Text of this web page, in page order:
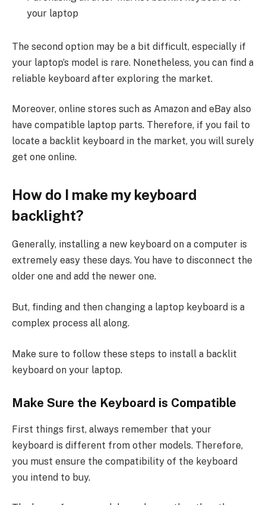
your laptop
The second option may be a bit difficult, especially if
your laptop’s model is rare. Nonetheless, you can find a
reliable keyboard after exploring the market.
Moreover, online stores such as Amazon and eBay also
have compatible laptop parts. Therefore, if you fail to
locate a backlit keyboard in the market, you will surely
get one online.
How do I make my keyboard
backlight?
Generally, installing a new keyboard on a computer is
extremely easy these days. You have to disconnect the
older one and add the newer one.
But, finding and then changing a laptop keyboard is a
complex process all along.
Make sure to follow these steps to install a backlit
keyboard on your laptop.
Make Sure the Keyboard is Compatible
First things first, always remember that your
keyboard is different from other models. Therefore,
you must ensure the compatibility of the keyboard
you intend to buy.